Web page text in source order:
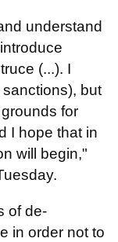
understand
(...). I
but
for
I hope that in
will begin,"
of de-
in order not to